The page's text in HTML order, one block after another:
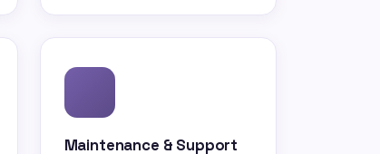
Maintenance & Support